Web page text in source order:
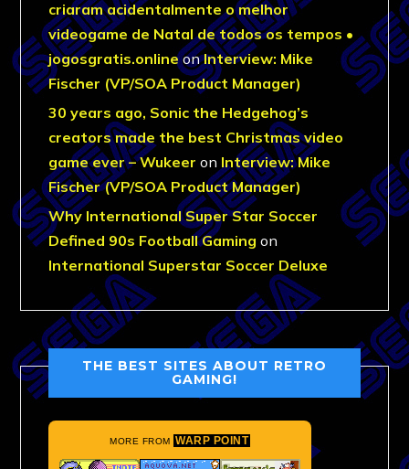
criaram acidentalmente o melhor
videogame de Natal de todos os tempos •
jogosgratis.onlineonInterview: Mike
Fischer (VP/SOA Product Manager)
30 years ago, Sonic the Hedgehog’s
creators made the best Christmas video
game ever – Wukeer on Interview: Mike
Fischer (VP/SOA Product Manager)
Why International Super Star Soccer
Defined 90s Football Gaming on
International Superstar Soccer Deluxe
THE BEST SITES ABOUT RETRO
GAMING!
MORE FROM WARP POINT